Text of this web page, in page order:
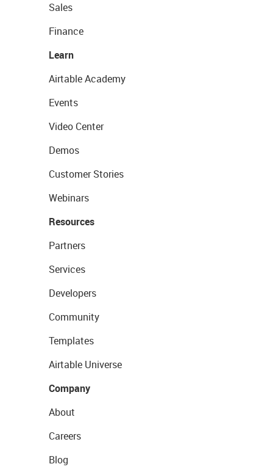
Sales
Finance
Learn
Airtable Academy
Events
Video Center
Demos
Customer Stories
Webinars
Resources
Partners
Services
Developers
Community
Templates
Airtable Universe
Company
About
Careers
Blog